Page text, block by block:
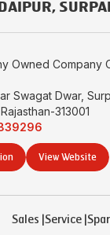
Owned Company
Swagat Dwar,
313001
View Website
Sales Service|